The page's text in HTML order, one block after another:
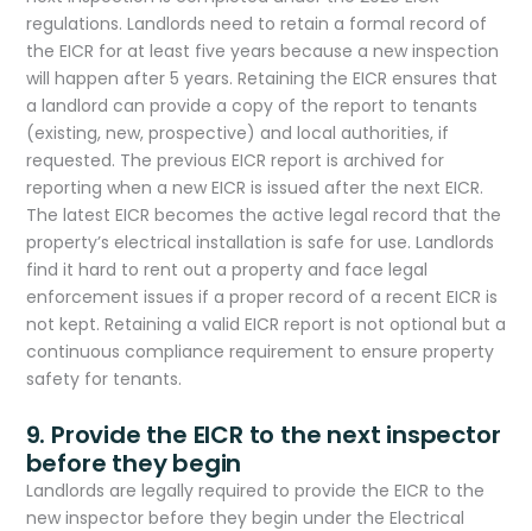
regulations. Landlords need to retain a formal record of
the EICR for at least five years because a new inspection
will happen after 5 years. Retaining the EICR ensures that
a landlord can provide a copy of the report to tenants
(existing, new, prospective) and local authorities, if
requested. The previous EICR report is archived for
reporting when a new EICR is issued after the next EICR.
The latest EICR becomes the active legal record that the
property’s electrical installation is safe for use. Landlords
find it hard to rent out a property and face legal
enforcement issues if a proper record of a recent EICR is
not kept. Retaining a valid EICR report is not optional but a
continuous compliance requirement to ensure property
safety for tenants.​
9. Provide the EICR to the next inspector
before they begin
Landlords are legally required to provide the EICR to the
new inspector before they begin under the Electrical